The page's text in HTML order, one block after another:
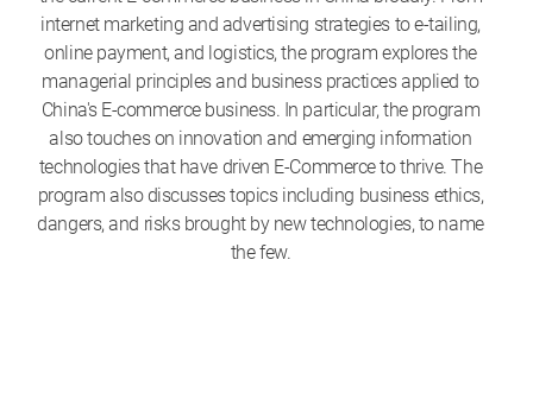
internet marketing and advertising strategies to e-tailing,
online payment, and logistics, the program explores the
managerial principles and business practices applied to
China's E-commerce business. In particular, the program
also touches on innovation and emerging information
technologies that have driven E-Commerce to thrive. The
program also discusses topics including business ethics,
dangers, and risks brought by new technologies, to name
the few.